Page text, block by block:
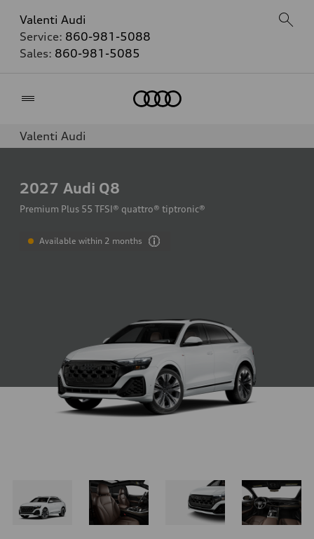
Valenti Audi
Service: 860-981-5088
Sales: 860-981-5085
Valenti Audi
2027 Audi Q8
Premium Plus 55 TFSI® quattro® tiptronic®
Available within 2 months